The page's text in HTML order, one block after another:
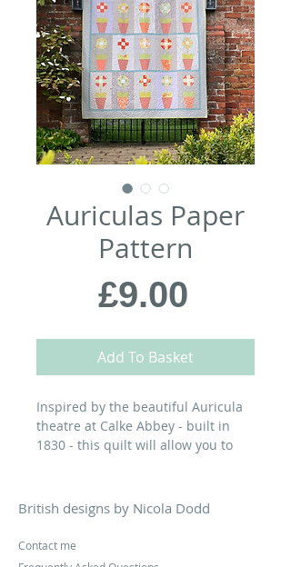
Auriculas Paper
Pattern
£9.00
Add To Basket
Inspired by the beautiful Auricula
theatre at Calke Abbey - built in
1830 - this quilt will allow you to
MATERIALS:
70” x 72” Finished Quilt
British designs by Nicola Dodd
Contact me